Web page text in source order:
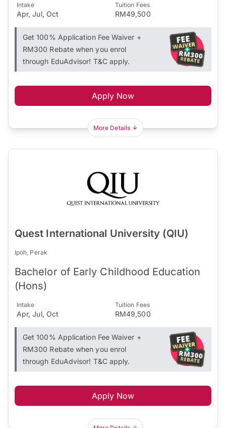
Intake
Apr, Jul, Oct
Tuition Fees
RM49,500
Get 100% Application Fee Waiver +
RM300 Rebate when you enrol
through EduAdvisor! T&C apply.
Apply Now
More Details
Quest International University (QIU)
Ipoh, Perak
Bachelor of Early Childhood Education
(Hons)
Intake
Apr, Jul, Oct
Tuition Fees
RM49,500
Get 100% Application Fee Waiver +
RM300 Rebate when you enrol
through EduAdvisor! T&C apply.
Apply Now